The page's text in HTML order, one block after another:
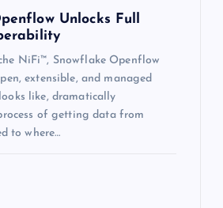
Unlocks Full
NiFi™, Snowflake Openflow
extensible, and managed
like, dramatically
of getting data from
to where…